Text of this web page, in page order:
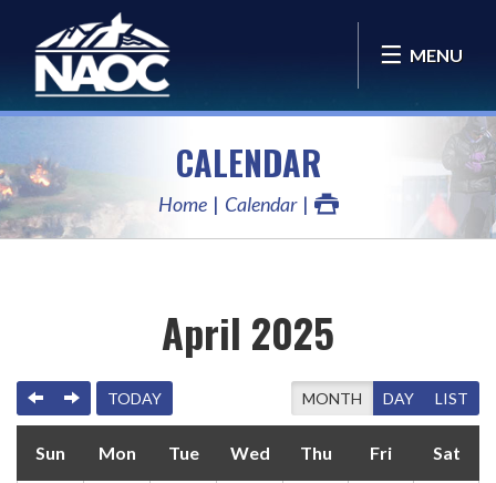
MENU
CALENDAR
Home Calendar
April 2025
PREVIOUS
NEXTTODAY MONTH DAY LIST
Sun Mon Tue Wed Thu Fri Sat